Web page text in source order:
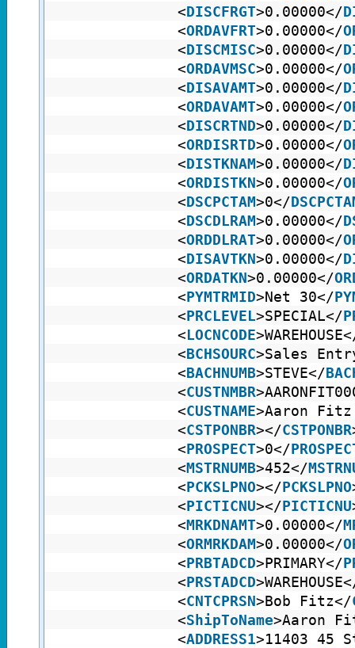
<DISCFRGT>0.00000</
<ORDAVFRT>0.00000</
<DISCMISC>0.00000</
<ORDAVMSC>0.00000</
<DISAVAMT>0.00000</
<ORDAVAMT>0.00000</
<DISCRTND>0.00000</
<ORDISRTD>0.00000</
<DISTKNAM>0.00000</
<ORDISTKN>0.00000</
<DSCPCTAM>0</
<DSCDLRAM>0.00000</
<ORDDLRAT>0.00000</
<DISAVTKN>0.00000</
<ORDATKN>0.00000</
<PYMTRMID>Net 30</
<PRCLEVEL>SPECIAL</
<LOCNCODE
<BCHSOURC>Sales
<BACHNUMB>STEVE</
<CUSTNMBR
<CUSTNAME>Aaron
<CSTPONBR></CSTPONBR
<PROSPECT>0</
<MSTRNUMB>452</
<PCKSLPNO></PCKSLPNO
<PICTICNU></PICTICNU
<MRKDNAMT>0.00000</
<ORMRKDAM>0.00000</
<PRBTADCD>PRIMARY</
<PRSTADCD
<CNTCPRSN>Bob Fitz</
<ShipToName>Aaron
<ADDRESS1>11403 45